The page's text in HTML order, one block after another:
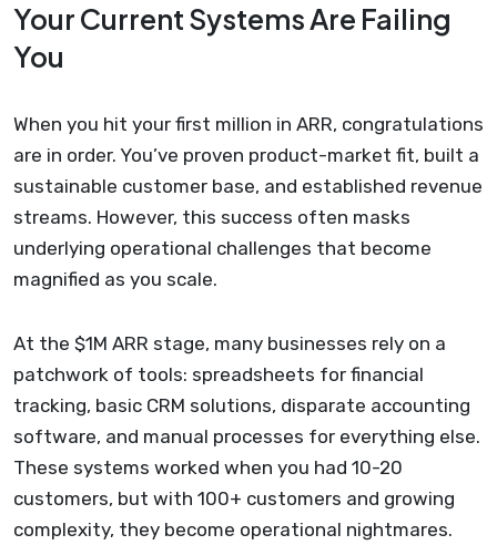
Your Current Systems Are Failing
You
When you hit your first million in ARR, congratulations
are in order. You’ve proven product-market fit, built a
sustainable customer base, and established revenue
streams. However, this success often masks
underlying operational challenges that become
magnified as you scale.
At the $1M ARR stage, many businesses rely on a
patchwork of tools: spreadsheets for financial
tracking, basic CRM solutions, disparate accounting
software, and manual processes for everything else.
These systems worked when you had 10-20
customers, but with 100+ customers and growing
complexity, they become operational nightmares.